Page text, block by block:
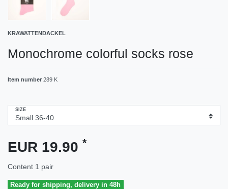
KRAWATTENDACKEL
Monochrome colorful socks rose
Item number 289 K
SIZE
EUR 19.90 *
Content 1 pair
Ready for shipping, delivery in 48h